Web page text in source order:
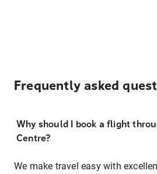
Frequently asked
Why should I book a flight
Centre?
We make travel easy with